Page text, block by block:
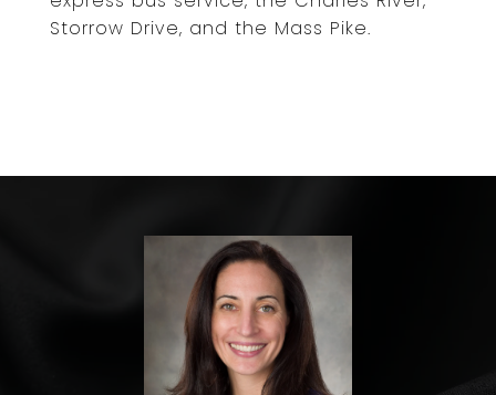
Storrow Drive, and the Mass Pike.